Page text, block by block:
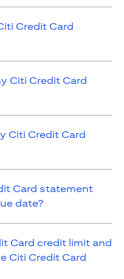
Credit Card
Citi Credit Card
Citi Credit Card
Card statement
date?
Card credit limit and
Citi Credit Card